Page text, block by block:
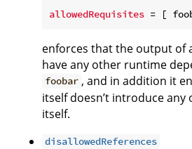
allowedRequisites
enforces that the output of
have any other runtime
foobar , and in addition it
itself doesn’t introduce
itself.
disallowedReferences